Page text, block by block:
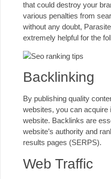
that could destroy your
various penalties from
without any doubt,
extremely helpful for the
Backlinking
By publishing quality
websites, you can
website. Backlinks are
website’s authority and
results pages (SERPS).
Web Traffic